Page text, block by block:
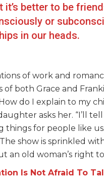
it’s better to be
or
in our heads.
of work and
both Grace and
do I explain to my
asks her. “I’ll
things for people like
show is sprinkled
an old woman’s right
Is Not Afraid To